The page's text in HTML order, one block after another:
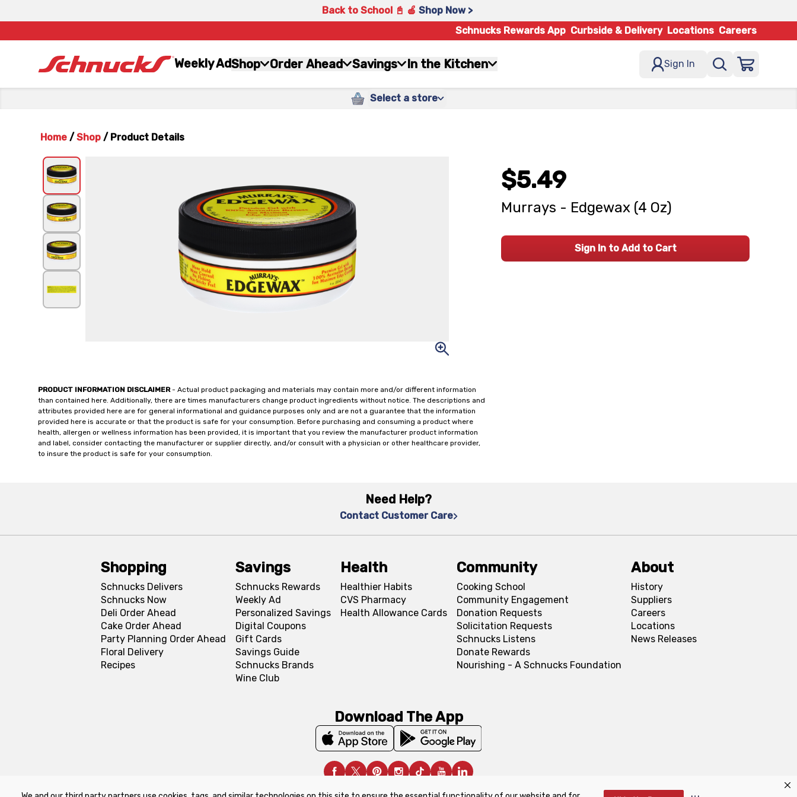
Back to School 📓 🍎 Shop Now >
Schnucks Rewards App Curbside & Delivery Locations Careers
Weekly AdShop Order Ahead Savings In the Kitchen Sign In
Select a store
Home / Shop / Product Details
PRODUCT INFORMATION DISCLAIMER- Actual product packaging and materials may contain more and/or different information
than contained here. Additionally, there are times manufacturers change product ingredients without notice. The descriptions and
attributes provided here are for general informational and guidance purposes only and are not a guarantee that the information
provided here is accurate or that the product is safe for your consumption. Before purchasing and consuming a product where
health, allergen or wellness information has been provided, it is important that you review the manufacturer product information
and label, consider contacting the manufacturer or supplier directly, and/or consult with a physician or other healthcare provider,
to insure the product is safe for your consumption.
$5.49
Murrays - Edgewax (4 Oz)
Sign In to Add to Cart
Need Help?
Contact Customer Care
Shopping
Schnucks Delivers
Schnucks Now
Deli Order Ahead
Cake Order Ahead
Party Planning Order Ahead
Floral Delivery
Recipes
Savings
Schnucks Rewards
Weekly Ad
Personalized Savings
Digital Coupons
Gift Cards
Savings Guide
Schnucks Brands
Wine Club
Health
Healthier Habits
CVS Pharmacy
Health Allowance Cards
Community
Cooking School
Community Engagement
Donation Requests
Solicitation Requests
Schnucks Listens
Donate Rewards
Nourishing - A Schnucks Foundation
About
History
Suppliers
Careers
Locations
News Releases
Download The App